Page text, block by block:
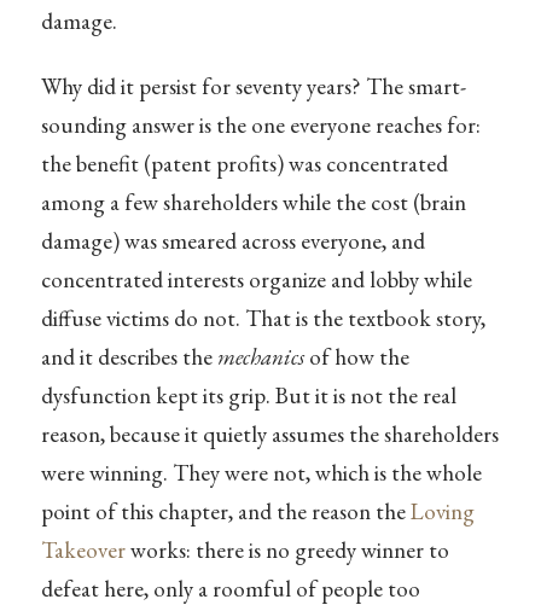
damage.
Why did it persist for seventy years? The smart-
sounding answer is the one everyone reaches for:
the benefit (patent profits) was concentrated
among a few shareholders while the cost (brain
damage) was smeared across everyone, and
concentrated interests organize and lobby while
diffuse victims do not. That is the textbook story,
and it describes the mechanicsof how the
dysfunction kept its grip. But it is not the real
reason, because it quietly assumes the shareholders
were winning. They were not, which is the whole
point of this chapter, and the reason theLoving
Takeoverworks: there is no greedy winner to
defeat here, only a roomful of people too